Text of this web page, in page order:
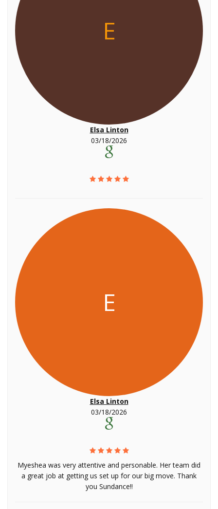
E
Elsa Linton
03/18/2026
E
Elsa Linton
03/18/2026
Myeshea was very attentive and personable. Her team did
a great job at getting us set up for our big move. Thank
you Sundance!!